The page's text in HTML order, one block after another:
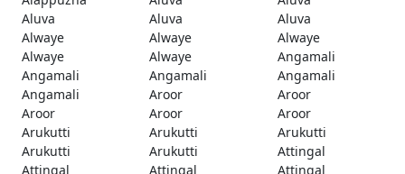
Aluva
Aluva
Aluva
Alwaye
Alwaye
Alwaye
Alwaye
Alwaye
Angamali
Angamali
Angamali
Angamali
Angamali
Aroor
Aroor
Aroor
Aroor
Aroor
Arukutti
Arukutti
Arukutti
Arukutti
Arukutti
Attingal
Attingal
Attingal
Attingal